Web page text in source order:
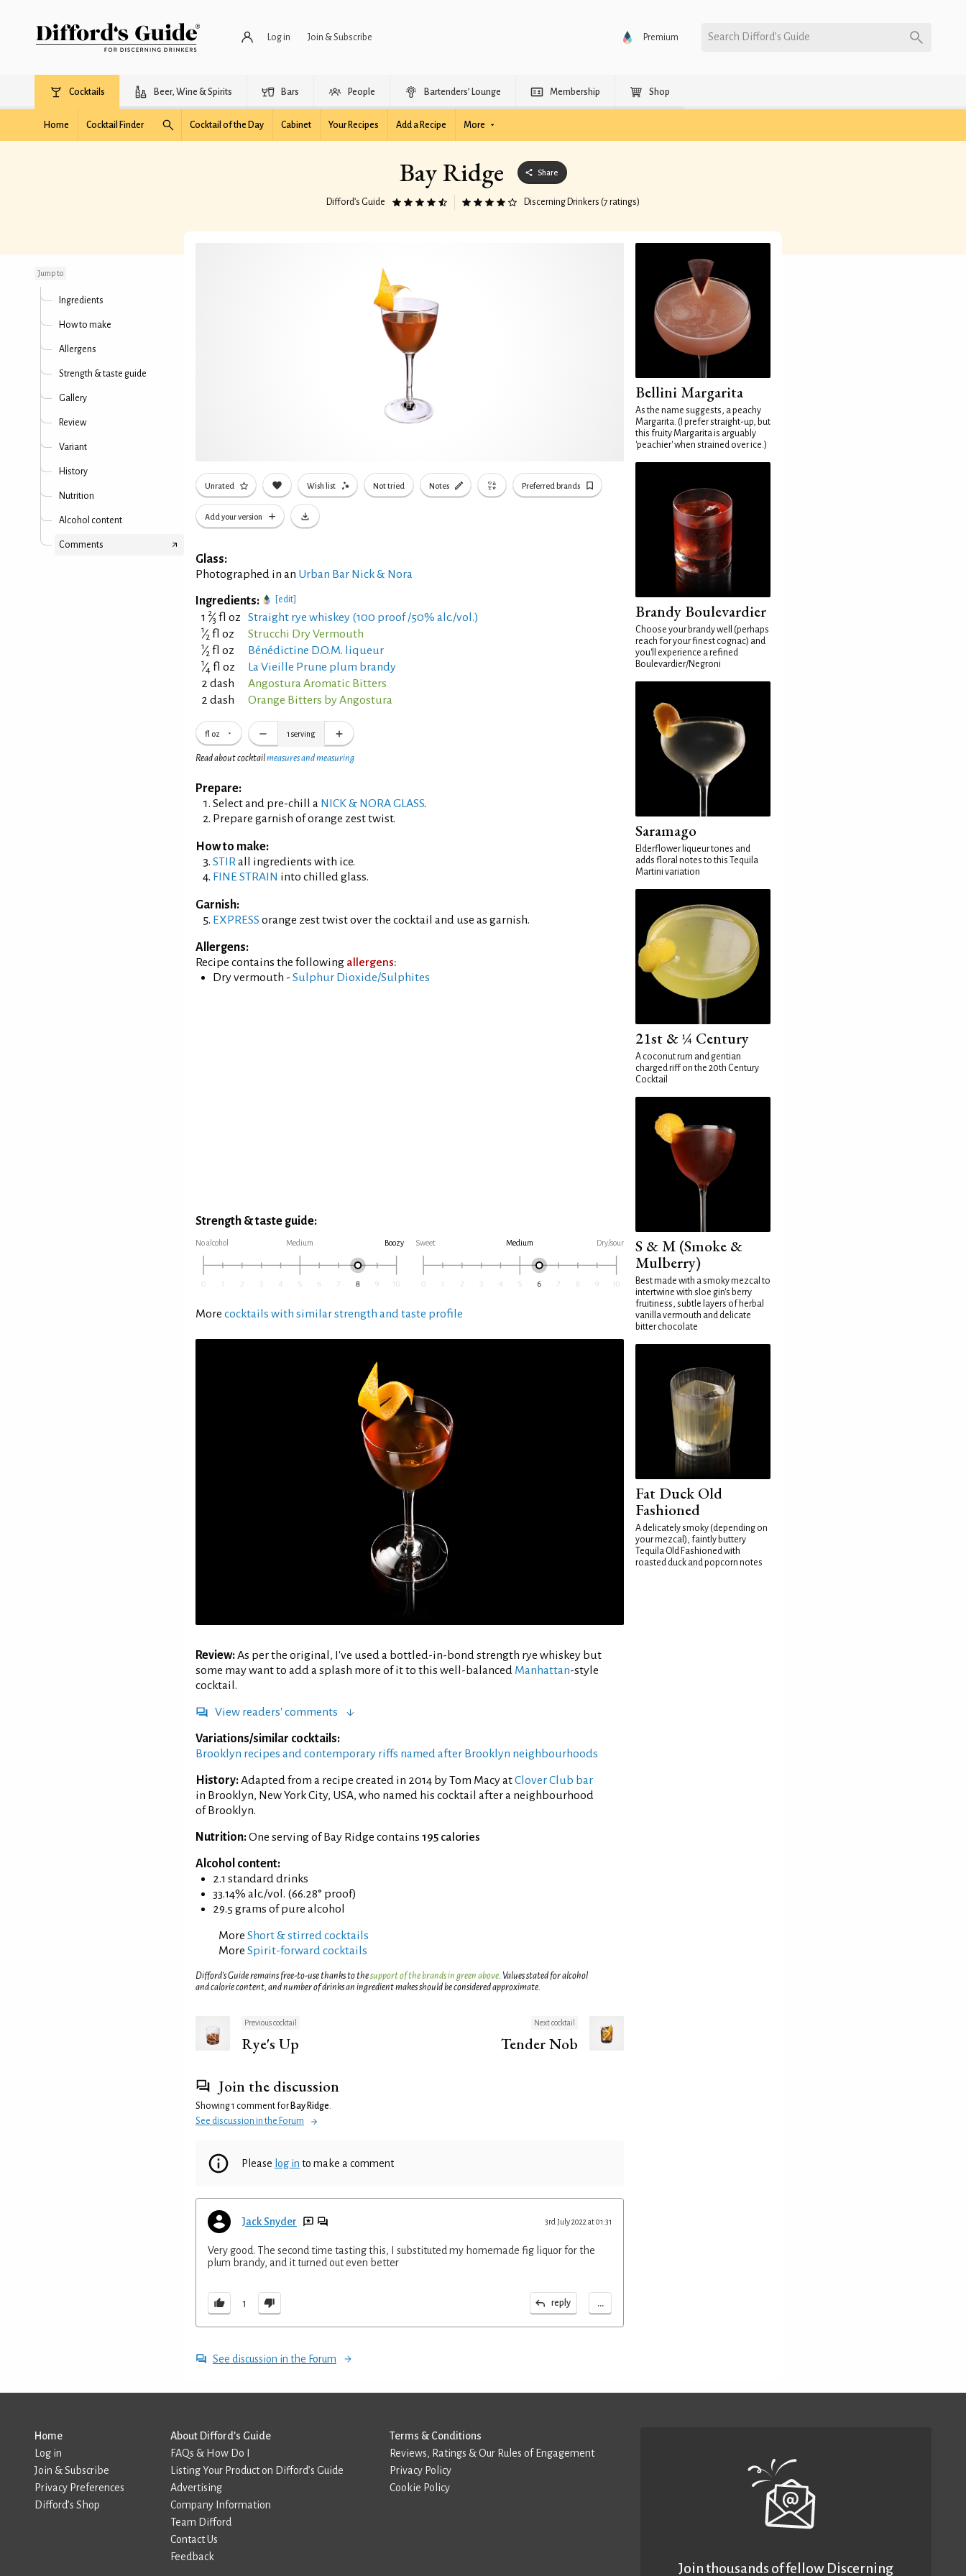
Log in Join & Subscribe Premium Search Difford’s Guide
Cocktails Beer, Wine & Spirits Bars People Bartenders’ Lounge Membership Shop
Home Cocktail Finder Cocktail of the Day Cabinet Your Recipes Add a Recipe More
Bay Ridge Share
Difford’s Guide Discerning Drinkers (7 ratings)
Jump to
Ingredients
How to make
Allergens
Strength & taste guide
Gallery
Review
Variant
History
Nutrition
Alcohol content
Comments
Unrated Wish list Not tried Notes Preferred brands
Add your version
Glass:
Photographed in an Urban Bar Nick & Nora
Ingredients: [edit]
1 2⁄3 fl oz Straight rye whiskey (100 proof /50% alc./vol.)
1⁄2 fl oz Strucchi Dry Vermouth
1⁄2 fl oz Bénédictine D.O.M. liqueur
1⁄4 fl oz
La Vieille Prune plum brandy
2 dash
Angostura Aromatic Bitters
2 dash
Orange Bitters by Angostura
fl oz 1 serving
Read about cocktailmeasures and measuring
Prepare:
Select and pre-chill a NICK & NORA GLASS.
Prepare garnish of orange zest twist.
How to make:
STIRall ingredients with ice.
FINE STRAIN into chilled glass.
Garnish:
EXPRESS orange zest twist over the cocktail and use as garnish.
Allergens:
Recipe contains the following allergens:
Dry vermouth - Sulphur Dioxide/Sulphites
Strength & taste guide:
No alcohol Medium Boozy Sweet Medium Dry/sour
More cocktails with similar strength and taste profile
Review:As per the original, I've used a bottled-in-bond strength rye whiskey but
some may want to add a splash more of it to this well-balanced Manhattan-style
cocktail.
View readers' comments
Variations/similar cocktails:
Brooklyn recipes and contemporary riffs named after Brooklyn neighbourhoods
History:Adapted from a recipe created in 2014 by Tom Macy atClover Club bar
in Brooklyn, New York City, USA, who named his cocktail after a neighbourhood
of Brooklyn.
Nutrition:One serving of Bay Ridge contains 195 calories
Alcohol content:
2.1 standard drinks
33.14% alc./vol. (66.28° proof)
29.5 grams of pure alcohol
More Short & stirred cocktails
More Spirit-forward cocktails
Difford’s Guide remains free-to-use thanks to thesupport of the brands in green above. Values stated for alcohol
and calorie content, and number of drinks an ingredient makes should be considered approximate.
Previous cocktail
Rye's Up
Next cocktail
Tender Nob
Join the discussion
Showing 1 comment for Bay Ridge.
See discussion in the Forum
Please log in to make a comment
Jack Snyder 3rd July 2022 at 01:31
Very good. The second time tasting this, I substituted my homemade fig liquor for the
plum brandy, and it turned out even better
1 reply ...
See discussion in the Forum
Bellini Margarita
As the name suggests, a peachy
Margarita. (I prefer straight-up, but
this fruity Margarita is arguably
'peachier' when strained over ice.)
Brandy Boulevardier
Choose your brandy well (perhaps
reach for your finest cognac) and
you'll experience a refined
Boulevardier/Negroni
Saramago
Elderflower liqueur tones and
adds floral notes to this Tequila
Martini variation
21st & ¼ Century
A coconut rum and gentian
charged riff on the 20th Century
Cocktail
S & M (Smoke &
Mulberry)
Best made with a smoky mezcal to
intertwine with sloe gin's berry
fruitiness, subtle layers of herbal
vanilla vermouth and delicate
bitter chocolate
Fat Duck Old
Fashioned
A delicately smoky (depending on
your mezcal), faintly buttery
Tequila Old Fashioned with
roasted duck and popcorn notes
Home
Log in
Join & Subscribe
Privacy Preferences
Difford’s Shop
About Difford’s Guide
FAQs & How Do I
Listing Your Product on Difford’s Guide
Advertising
Company Information
Team Difford
Contact Us
Feedback
Terms & Conditions
Reviews, Ratings & Our Rules of Engagement
Privacy Policy
Cookie Policy
Join thousands of fellow Discerning